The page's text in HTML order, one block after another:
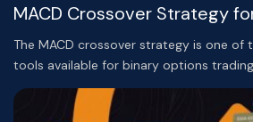
MACD Crossover Strategy
The MACD crossover strategy is one
tools available for binary options